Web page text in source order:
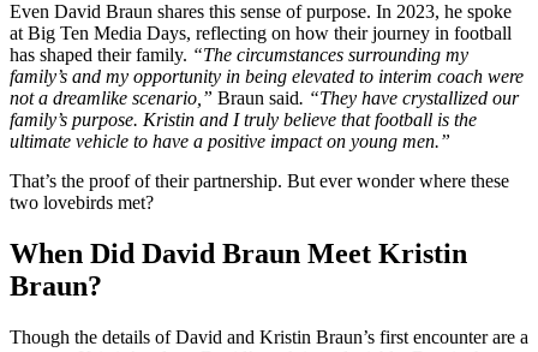
Even David Braun shares this sense of purpose. In 2023, he spoke
at Big Ten Media Days, reflecting on how their journey in football
has shaped their family. “The circumstances surrounding my
family’s and my opportunity in being elevated to interim coach were
not a dreamlike scenario,” Braun said. “They have crystallized our
family’s purpose. Kristin and I truly believe that football is the
ultimate vehicle to have a positive impact on young men.”
That’s the proof of their partnership. But ever wonder where these
two lovebirds met?
When Did David Braun Meet Kristin
Braun?
Though the details of David and Kristin Braun’s first encounter are a